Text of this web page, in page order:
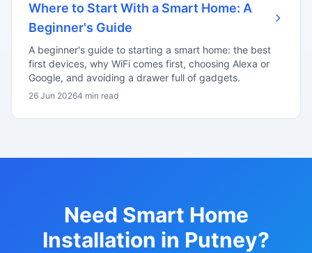
Where to Start With a Smart Home: A
Beginner's Guide
A beginner's guide to starting a smart home: the best
first devices, why WiFi comes first, choosing Alexa or
Google, and avoiding a drawer full of gadgets.
26 Jun 20264 min read
Need Smart Home
Installation in Putney?